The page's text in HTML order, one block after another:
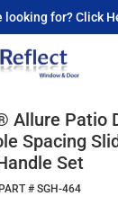
looking for? Click
Allure Patio
Spacing
Set
PART # SGH-464